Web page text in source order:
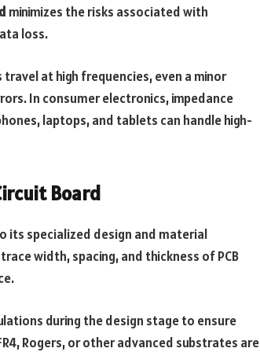
minimizes the risks associated with
loss.
at high frequencies, even a minor
In consumer electronics, impedance
laptops, and tablets can handle high-
Board
its specialized design and material
width, spacing, and thickness of PCB
during the design stage to ensure
Rogers, or other advanced substrates are